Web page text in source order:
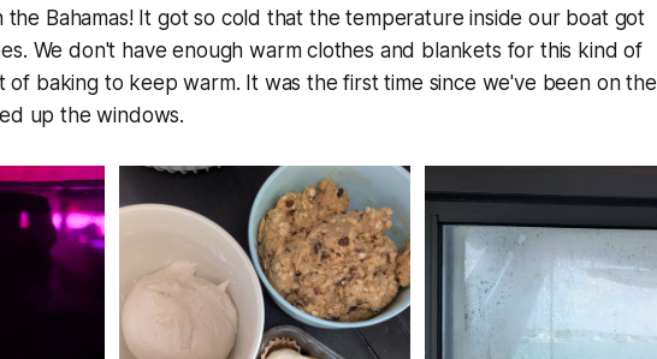
the Bahamas! It got so cold that the temperature inside our boat got
We don't have enough warm clothes and blankets for this kind of
of baking to keep warm. It was the first time since we've been on the
up the windows.